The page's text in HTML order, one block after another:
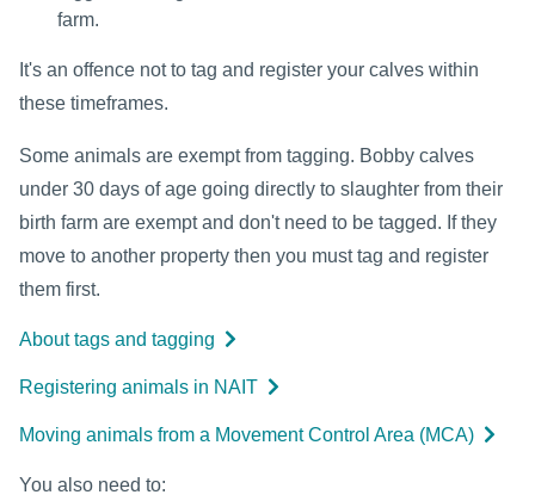
farm.
It's an offence not to tag and register your calves within
these timeframes.
Some animals are exempt from tagging. Bobby calves
under 30 days of age going directly to slaughter from their
birth farm are exempt and don't need to be tagged. If they
move to another property then you must tag and register
them first.
About tags and tagging
Registering animals in NAIT
Moving animals from a Movement Control Area (MCA)
You also need to: